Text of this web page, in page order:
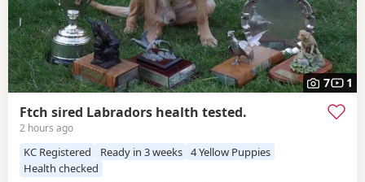
7 1
Ftch sired Labradors health tested.
2 hours ago
KC Registered Ready in 3 weeks 4 Yellow Puppies
Health checked